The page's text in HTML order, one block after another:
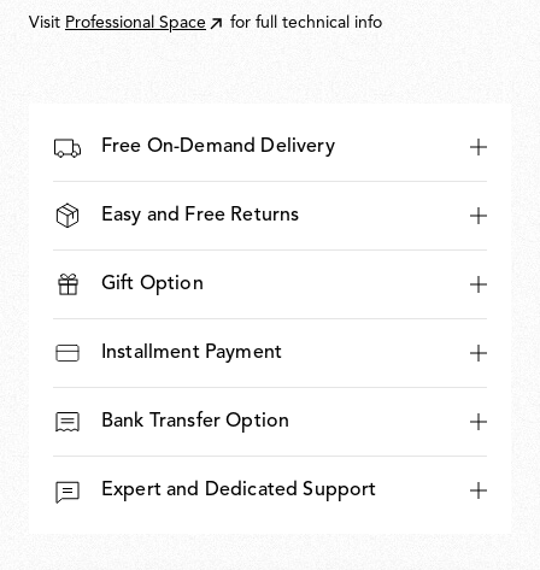
Visit Professional Space for full technical info
Free On-Demand Delivery
Easy and Free Returns
Gift Option
Installment Payment
Bank Transfer Option
Expert and Dedicated Support